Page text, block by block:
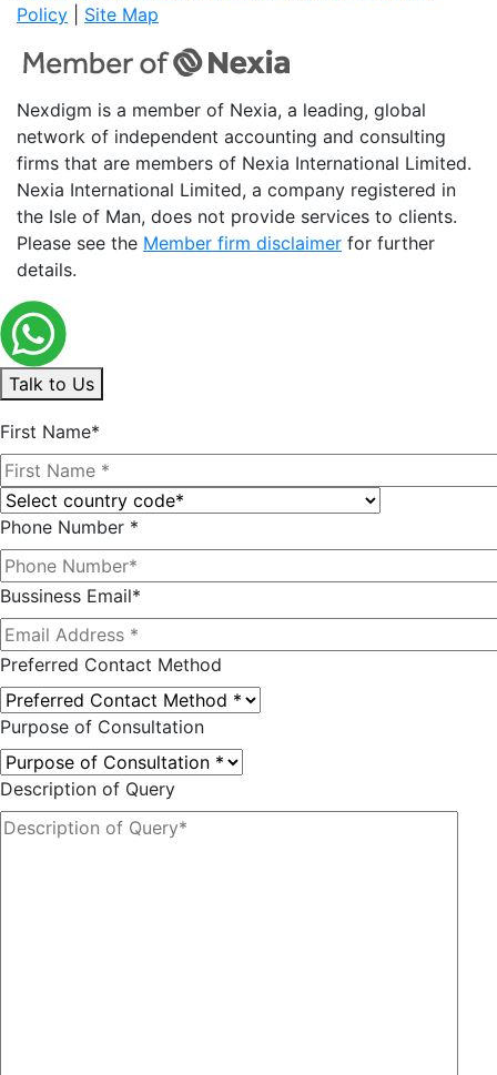
Policy
Site Map
Nexdigm is a member of Nexia, a leading, global
network of independent accounting and consulting
firms that are members of Nexia International Limited.
Nexia International Limited, a company registered in
the Isle of Man, does not provide services to clients.
Please see the Member firm disclaimer for further
details.
Talk to Us
First Name*
Phone Number *
Bussiness Email*
Preferred Contact Method
Purpose of Consultation
Description of Query